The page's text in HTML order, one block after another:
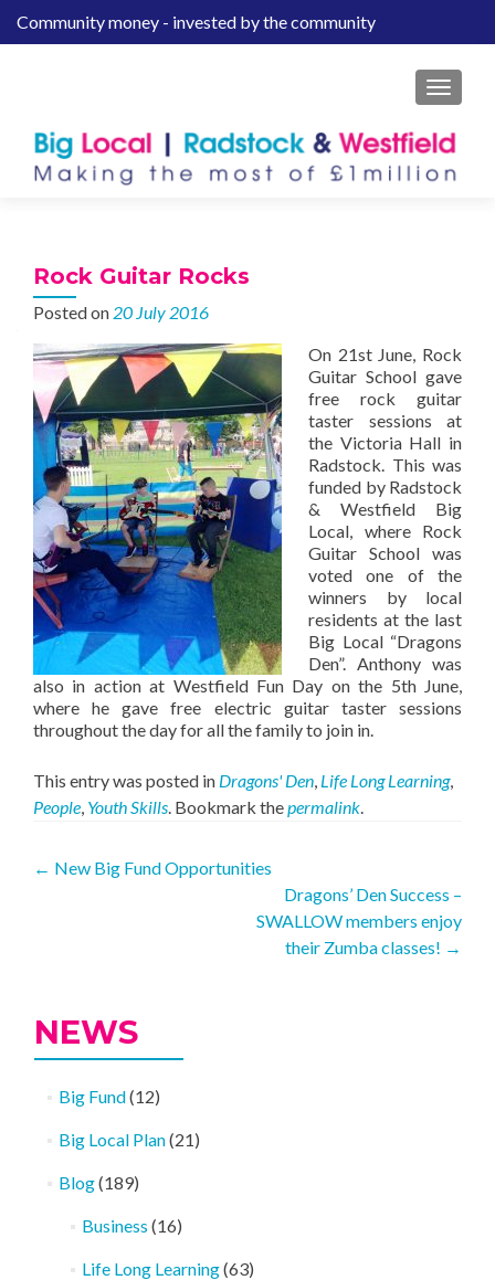
SCommunity money - invested by the community
MENU
Rock Guitar Rocks
Posted on 20 July 2016
On 21st June, Rock
Guitar School gave
free rock guitar
taster sessions at
the Victoria Hall in
Radstock. This was
funded by Radstock
& Westfield Big
Local, where Rock
Guitar School was
voted one of the
winners by local
residents at the last
Big Local “Dragons
Den”. Anthony was
also in action at Westfield Fun Day on the 5th June,
where he gave free electric guitar taster sessions
throughout the day for all the family to join in.
This entry was posted in Dragons' Den, Life Long Learning,
People, Youth Skills. Bookmark thepermalink.
Post
← New Big Fund Opportunities
Dragons’ Den Success –
SWALLOW members enjoy
their Zumba classes! →
NEWS
Big Fund(12)
Big Local Plan(21)
Blog(189)
Business (16)
Life Long Learning(63)